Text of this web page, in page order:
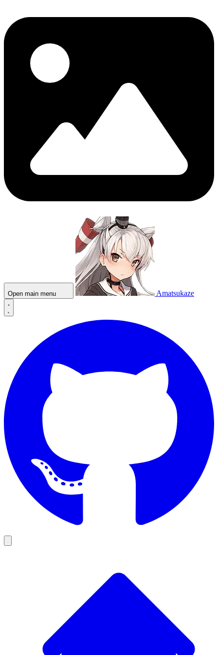
Open main menu Amatsukaze